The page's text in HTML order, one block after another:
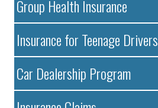
Group Health Insurance
Insurance for Teenage Drivers
Car Dealership Program